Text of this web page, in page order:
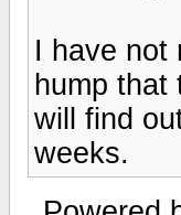
I have not
hump
will find
weeks.